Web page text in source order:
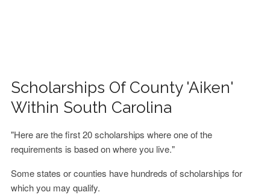
Scholarships Of County 'Aiken'
Within South Carolina
"Here are the first 20 scholarships where one of the
requirements is based on where you live."
Some states or counties have hundreds of scholarships for
which you may qualify.